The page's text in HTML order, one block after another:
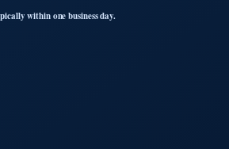
within one business day.